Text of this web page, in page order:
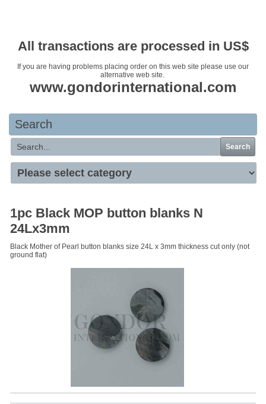
All transactions are processed in US$
If you are having problems placing order on this web site please use our
alternative web site.
www.gondorinternational.com
Search
Search
1pc Black MOP button blanks N
24Lx3mm
Black Mother of Pearl button blanks size 24L x 3mm thickness cut only (not
ground flat)